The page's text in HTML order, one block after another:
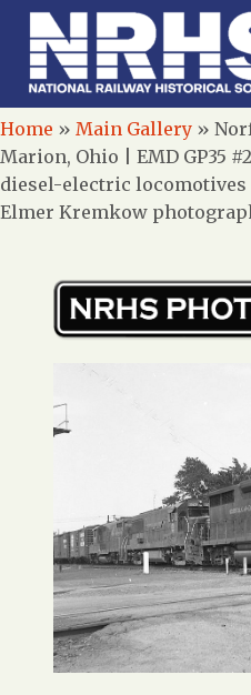
Home » Main Gallery »
Marion, Ohio | EMD GP35
diesel-electric locomotives
Elmer Kremkow